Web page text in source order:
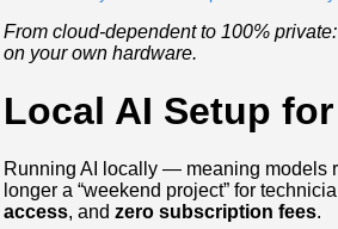
From cloud-dependent to 100%
on your own hardware.
Local AI Setup
Running AI locally — meaning models
longer a “weekend project” for
access, and zero subscription fees.